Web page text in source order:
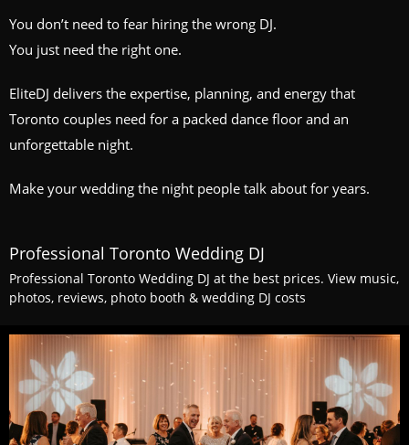
You don’t need to fear hiring the wrong DJ.
You just need the right one.
EliteDJ delivers the expertise, planning, and energy that
Toronto couples need for a packed dance floor and an
unforgettable night.
Make your wedding the night people talk about for years.
Professional Toronto Wedding DJ
Professional Toronto Wedding DJ at the best prices. View music,
photos, reviews, photo booth & wedding DJ costs